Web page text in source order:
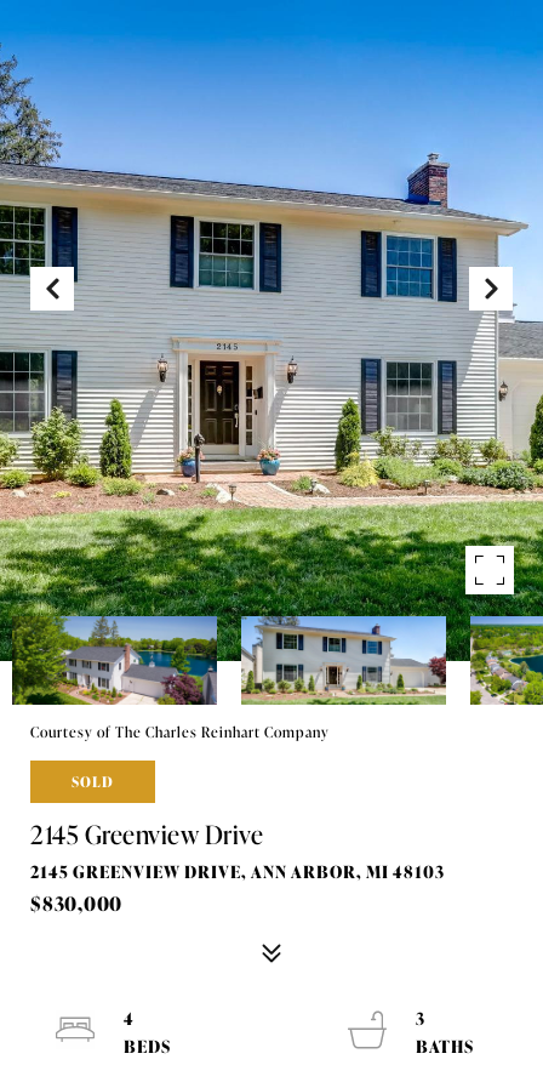
Courtesy of The Charles Reinhart Company
SOLD
2145 Greenview Drive
2145 GREENVIEW DRIVE, ANN ARBOR, MI 48103
$830,000
4
3